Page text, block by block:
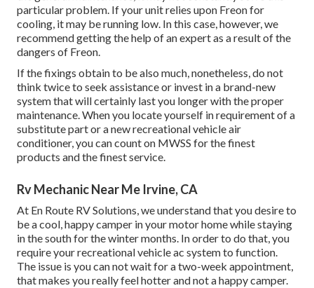
particular problem. If your unit relies upon Freon for
cooling, it may be running low. In this case, however, we
recommend getting the help of an expert as a result of the
dangers of Freon.
If the fixings obtain to be also much, nonetheless, do not
think twice to seek assistance or invest in a brand-new
systemthat will certainly last you longer with the proper
maintenance. When you locate yourself in requirement of a
substitute part or a new recreational vehicle air
conditioner, you can count on MWSS for the finest
products and the finest service.
Rv Mechanic Near Me Irvine, CA
At En Route RV Solutions, we understand that you desire to
be a cool, happy camper in your motor home while staying
in the south for the winter months. In order to do that, you
require your recreational vehicle ac system to function.
The issue is you can not wait for a two-week appointment,
that makes you really feel hotter and not a happy camper.